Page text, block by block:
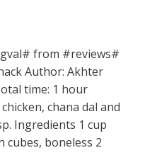
from #reviews#
Author: Akhter
time: 1 hour
chana dal and
Ingredients 1 cup
cubes, boneless 2